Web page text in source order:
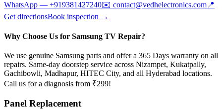
WhatsApp — +919381427240✉️ contact@vedhelectronics.com📍
Get directionsBook inspection →
Why Choose Us for Samsung TV Repair?
We use genuine Samsung parts and offer a 365 Days warranty on all
repairs. Same-day doorstep service across Nizampet, Kukatpally,
Gachibowli, Madhapur, HITEC City, and all Hyderabad locations.
Call us for a diagnosis from ₹299!
Panel Replacement